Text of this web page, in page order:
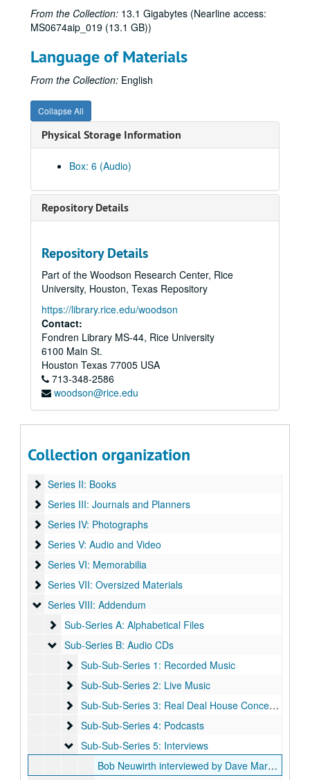
From the Collection: 13.1 Gigabytes (Nearline access:
MS0674aip_019 (13.1 GB))
Language of Materials
From the Collection: English
Collapse All
Physical Storage Information
Box: 6 (Audio)
Repository Details
Repository Details
Part of the Woodson Research Center, Rice
University, Houston, Texas Repository
https://library.rice.edu/woodson
Contact:
Fondren Library MS-44, Rice University
6100 Main St.
Houston Texas 77005 USA
713-348-2586
woodson@rice.edu
Collection organization
Series I: General
Series I: General
Series II: Books
Series II: Books
Series III: Journals and Planners
Series III: Journals and Planners
Series IV: Photographs
Series IV: Photographs
Series V: Audio and Video
Series V: Audio and Video
Series VI: Memorabilia
Series VI: Memorabilia
Series VII: Oversized Materials
Series VII: Oversized Materials
Series VIII: Addendum
Series VIII: Addendum
Sub-Series A: Alphabetical Files
Sub-Series A: Alphabetical Files
Sub-Series B: Audio CDs
Sub-Series B: Audio CDs
Sub-Sub-Series 1: Recorded Music
Sub-Sub-Series 1: Recorded Music
Sub-Sub-Series 2: Live Music
Sub-Sub-Series 2: Live Music
Sub-Sub-Series 3: Real Deal House Concert Series
Sub-Sub-Series 3: Real Deal House Concert Series
Sub-Sub-Series 4: Podcasts
Sub-Sub-Series 4: Podcasts
Sub-Sub-Series 5: Interviews
Sub-Sub-Series 5: Interviews
Bob Neuwirth interviewed by Dave Marsh, Part One, 2014-10-19